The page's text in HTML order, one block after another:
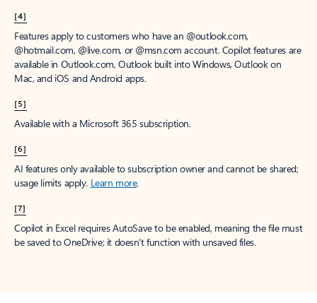
[4]
Features apply to customers who have an @outlook.com,
@hotmail.com, @live.com, or @msn.com account. Copilot features are
available in Outlook.com, Outlook built into Windows, Outlook on
Mac, and iOS and Android apps.
[5]
Available with a Microsoft 365 subscription.
[6]
AI features only available to subscription owner and cannot be shared;
usage limits apply. Learn more.
[7]
Copilot in Excel requires AutoSave to be enabled, meaning the file must
be saved to OneDrive; it doesn't function with unsaved files.